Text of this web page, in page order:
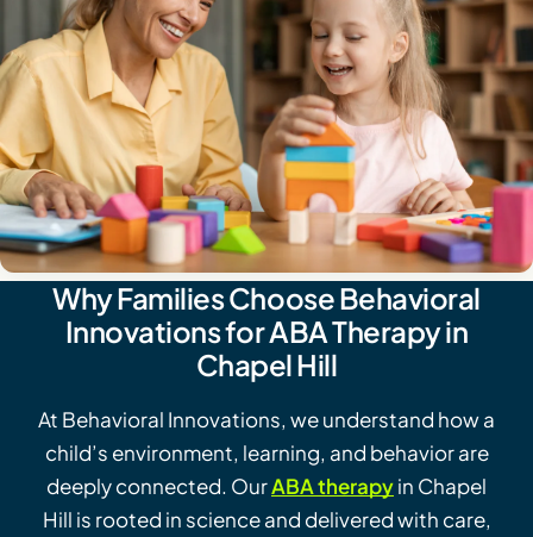
Why Families Choose Behavioral
Innovations for ABA Therapy in
Chapel Hill
At Behavioral Innovations, we understand how a
child’s environment, learning, and behavior are
deeply connected. OurABA therapyin Chapel
Hill is rooted in science and delivered with care,